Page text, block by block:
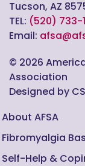
Tucson, AZ
TEL: (520) 733-
Email:
© 2026
Association
Designed by
About AFSA
Fibromyalgia
Self-Help &